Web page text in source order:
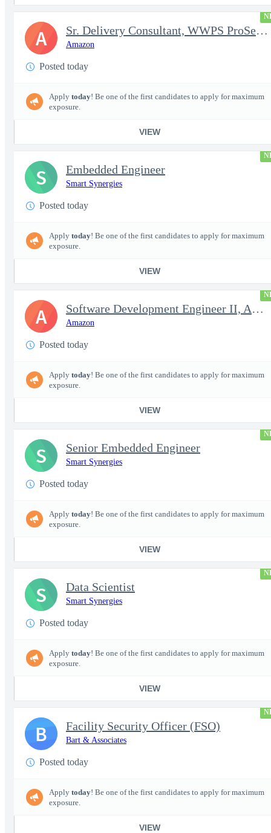
Sr. Delivery Consultant, WWPS ProServe US Federal Civilian
Amazon
Posted today
Apply today! Be one of the first candidates to apply for maximum
exposure.
VIEW
A
Embedded Engineer
Smart Synergies
Posted today
Apply today! Be one of the first candidates to apply for maximum
exposure.
VIEW
S
Software Development Engineer II, Analytics ADC
Amazon
Posted today
Apply today! Be one of the first candidates to apply for maximum
exposure.
VIEW
A
Senior Embedded Engineer
Smart Synergies
Posted today
Apply today! Be one of the first candidates to apply for maximum
exposure.
VIEW
S
Data Scientist
Smart Synergies
Posted today
Apply today! Be one of the first candidates to apply for maximum
exposure.
VIEW
S
Facility Security Officer (FSO)
Bart & Associates
Posted today
Apply today! Be one of the first candidates to apply for maximum
exposure.
VIEW
B